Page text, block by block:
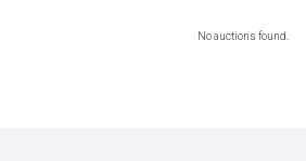
No auctions found.